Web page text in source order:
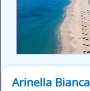
Arinella Bianca